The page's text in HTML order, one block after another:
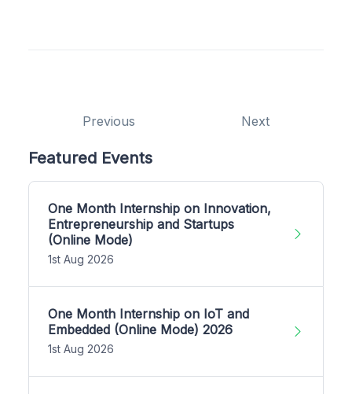
Previous Next
Featured Events
One Month Internship on Innovation,
Entrepreneurship and Startups
(Online Mode)
1st Aug 2026
One Month Internship on IoT and
Embedded (Online Mode) 2026
1st Aug 2026